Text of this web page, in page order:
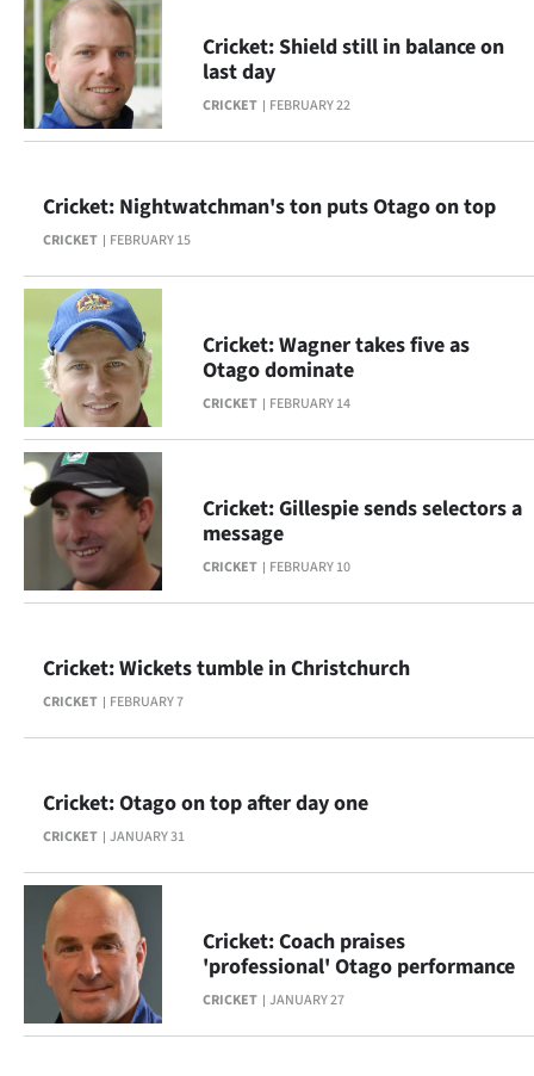
Advertising
Allied
Media
CRICKET FEBRUARY 22
Cricket: Shield still in balance on
last day
CRICKET FEBRUARY 15
Cricket: Nightwatchman's ton puts Otago on top
CRICKET FEBRUARY 14
Cricket: Wagner takes five as
Otago dominate
CRICKET FEBRUARY 10
Cricket: Gillespie sends selectors a
message
CRICKET FEBRUARY 7
Cricket: Wickets tumble in Christchurch
CRICKET JANUARY 31
Cricket: Otago on top after day one
CRICKET JANUARY 27
Cricket: Coach praises
'professional' Otago performance